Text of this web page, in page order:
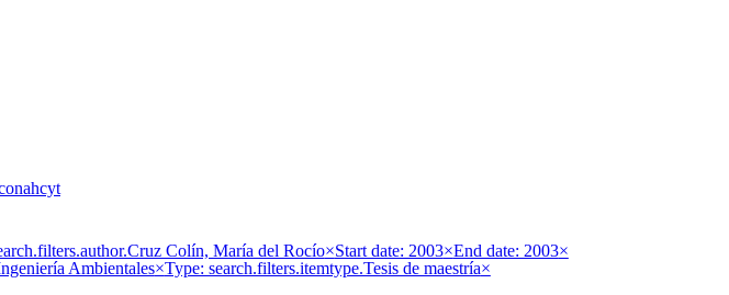
Colín, María del Rocío×Start date: 2003×End date: 2003×
Ambientales×Type: search.filters.itemtype.Tesis de maestría×